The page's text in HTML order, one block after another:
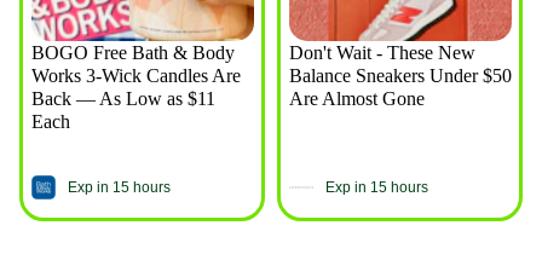
BOGO Free Bath & Body
Works 3-Wick Candles Are
Back — As Low as $11
Each
Exp in 15 hours
Don't Wait - These New
Balance Sneakers Under $50
Are Almost Gone
Exp in 15 hours